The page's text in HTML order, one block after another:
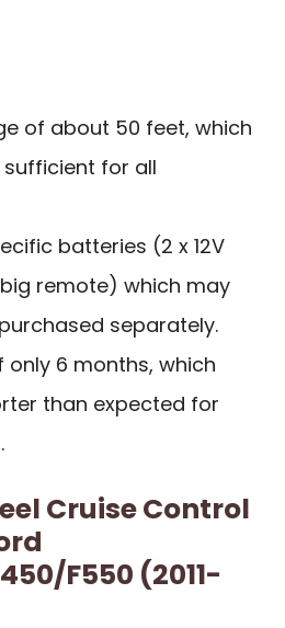
of about 50 feet, which
for all
batteries (2 x 12V
remote) which may
separately.
6 months, which
than expected for
Cruise Control
F550 (2011-